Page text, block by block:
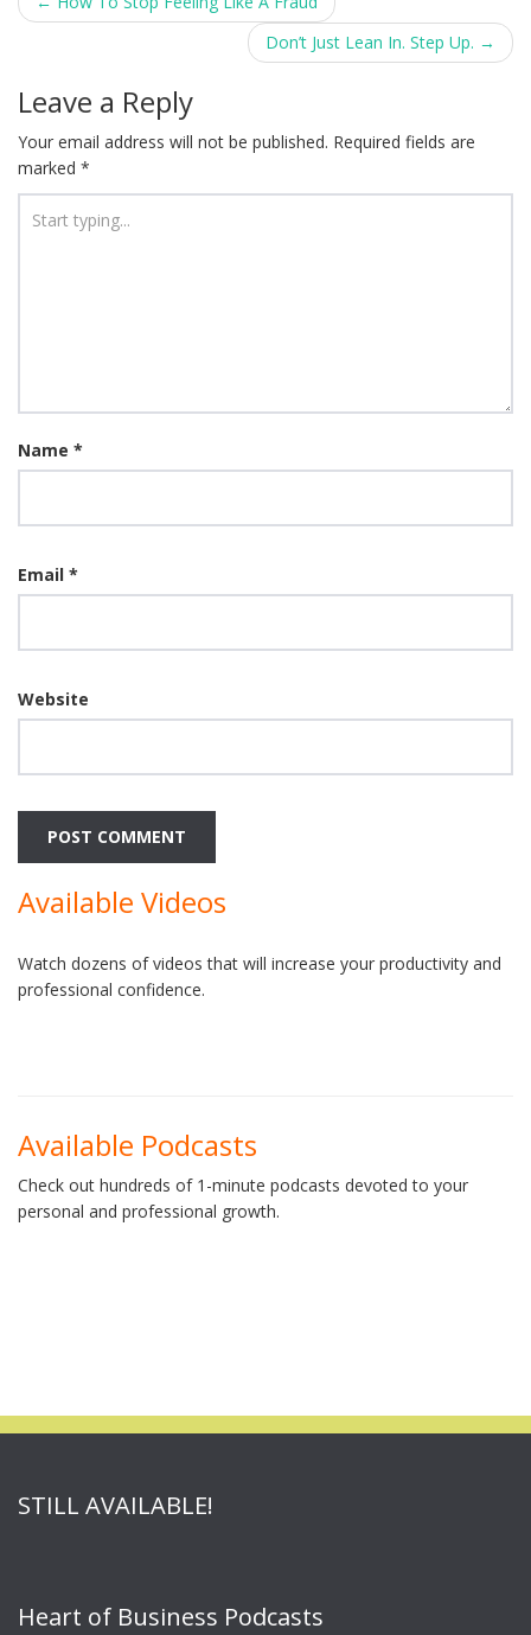
Don’t Just Lean In. Step Up. →
Leave a Reply
Your email address will not be published. Required fields are
marked *
Name *
Email *
Website
Available Videos
Watch dozens of videos that will increase your productivity and
professional confidence.
Available Podcasts
Check out hundreds of 1-minute podcasts devoted to your
personal and professional growth.
STILL AVAILABLE!
Heart of Business Podcasts